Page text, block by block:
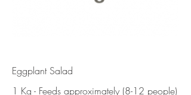
Eggplant Salad
1 Kg - Feeds approximately (8-12 people)